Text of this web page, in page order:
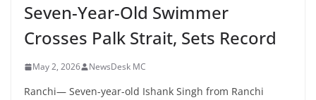
Seven-Year-Old Swimmer
Crosses Palk Strait, Sets Record
May 2, 2026 NewsDesk MC
Ranchi— Seven-year-old Ishank Singh from Ranchi